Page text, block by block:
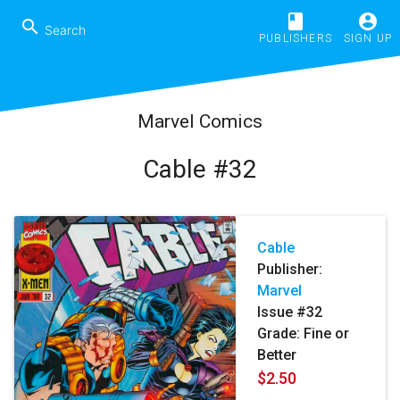
search book
PUBLISHERS
account_circle
SIGN UP
Marvel Comics
Cable #32
Cable
Publisher:
Marvel
Issue #32
Grade: Fine or
Better
$2.50